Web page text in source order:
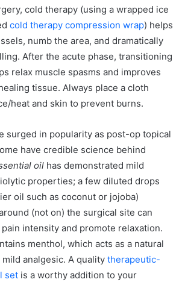
cold therapy (using a wrapped ice
cold therapy compression wrap) helps
numb the area, and dramatically
After the acute phase, transitioning
relax muscle spasms and improves
tissue. Always place a cloth
heat and skin to prevent burns.
surged in popularity as post-op topical
have credible science behind
oil has demonstrated mild
properties; a few diluted drops
oil such as coconut or jojoba)
(not on) the surgical site can
intensity and promote relaxation.
menthol, which acts as a natural
analgesic. A quality therapeutic-
set is a worthy addition to your